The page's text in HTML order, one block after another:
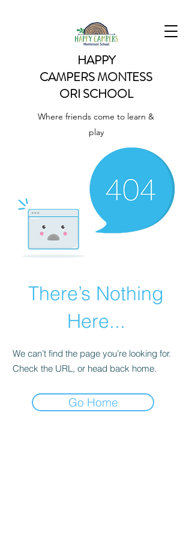
HAPPY
CAMPERSMONTESS
ORI SCHOOL
Where friends come to learn &
play
There’s Nothing
Here...
We can’t find the page you’re looking for.
Check the URL, or head back home.
Go Home